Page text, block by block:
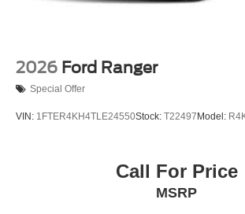
2026 Ford Ranger
Special Offer
VIN: 1FTER4KH4TLE24550Stock: T22497 Model:
Call For Price
MSRP